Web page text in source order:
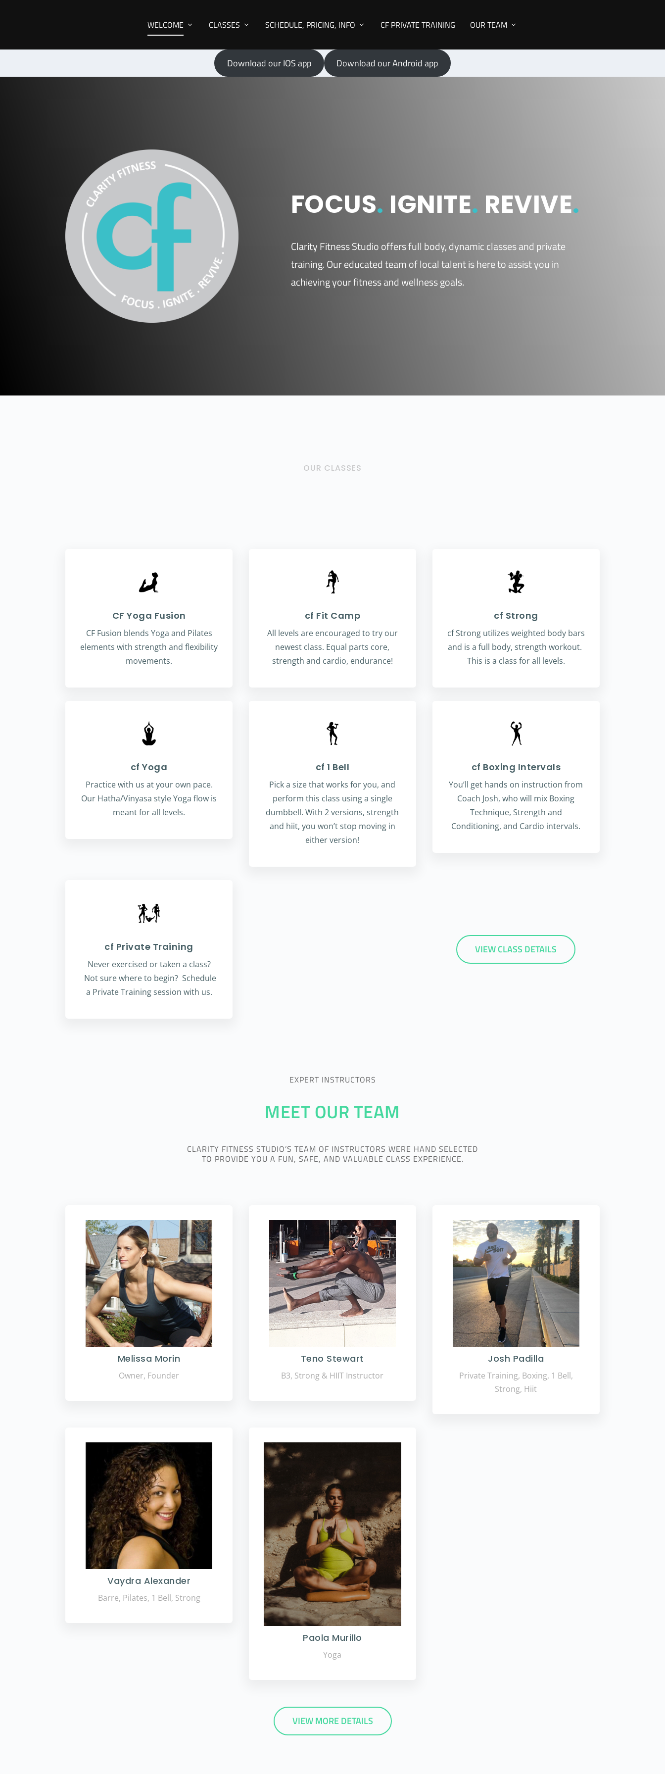
WELCOME CLASSES SCHEDULE, PRICING, INFO CF PRIVATE TRAINING OUR TEAM
Download our IOS app Download our Android app
FOCUS. IGNITE. REVIVE.
Clarity Fitness Studio offers full body, dynamic classes and private
training. Our educated team of local talent is here to assist you in
achieving your fitness and wellness goals.
OUR CLASSES
CF Yoga Fusion
CF Fusion blends Yoga and Pilates
elements with strength and flexibility
movements.
cf Fit Camp
All levels are encouraged to try our
newest class. Equal parts core,
strength and cardio, endurance!
cf Strong
cf Strong utilizes weighted body bars
and is a full body, strength workout.
This is a class for all levels.
cf Yoga
Practice with us at your own pace.
Our Hatha/Vinyasa style Yoga flow is
meant for all levels.
cf 1 Bell
Pick a size that works for you, and
perform this class using a single
dumbbell. With 2 versions, strength
and hiit, you won’t stop moving in
either version!
cf Boxing Intervals
You’ll get hands on instruction from
Coach Josh, who will mix Boxing
Technique, Strength and
Conditioning, and Cardio intervals.
cf Private Training
Never exercised or taken a class?
Not sure where to begin? Schedule
a Private Training session with us.
VIEW CLASS DETAILS
EXPERT INSTRUCTORS
MEET OUR TEAM
CLARITY FITNESS STUDIO’S TEAM OF INSTRUCTORS WERE HAND SELECTED
TO PROVIDE YOU A FUN, SAFE, AND VALUABLE CLASS EXPERIENCE.
Melissa Morin
Owner, Founder
Teno Stewart
B3, Strong & HIIT Instructor
Josh Padilla
Private Training, Boxing, 1 Bell,
Strong, Hiit
Vaydra Alexander
Barre, Pilates, 1 Bell, Strong
Paola Murillo
Yoga
VIEW MORE DETAILS